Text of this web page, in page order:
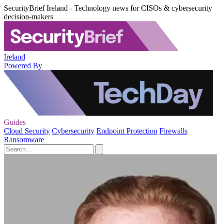
SecurityBrief Ireland - Technology news for CISOs & cybersecurity
decision-makers
Ireland
Powered By
Guides
Cloud Security Cybersecurity Endpoint Protection Firewalls
Ransomware